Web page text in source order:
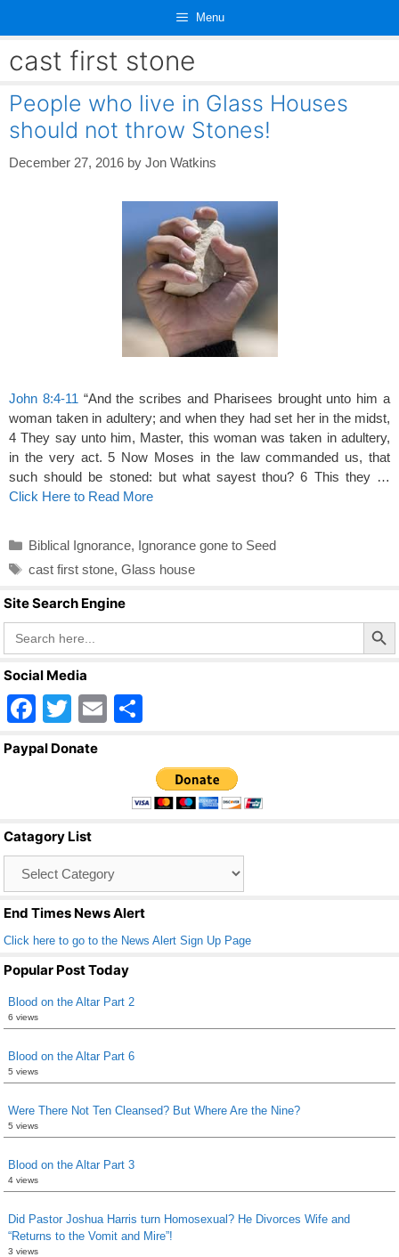
Menu
cast first stone
People who live in Glass Houses
should not throw Stones!
December 27, 2016 by Jon Watkins
John 8:4-11 “And the scribes and Pharisees brought unto him a
woman taken in adultery; and when they had set her in the midst,
4 They say unto him, Master, this woman was taken in adultery,
in the very act. 5 Now Moses in the law commanded us, that
such should be stoned: but what sayest thou? 6 This they …
Click Here to Read More
Categories
Biblical Ignorance, Ignorance gone to Seed
Tags
cast first stone, Glass house
Site Search Engine
Search
for:
Search Button
Social Media
F
a
o
o
k
T
wi
E
ar
e
Paypal Donate
Catagory List
End Times News Alert
Click here to go to the News Alert Sign Up Page
Popular Post Today
Blood on the Altar Part 2
6 views
Blood on the Altar Part 6
5 views
Were There Not Ten Cleansed? But Where Are the Nine?
5 views
Blood on the Altar Part 3
4 views
Did Pastor Joshua Harris turn Homosexual? He Divorces Wife and
“Returns to the Vomit and Mire”!
3 views